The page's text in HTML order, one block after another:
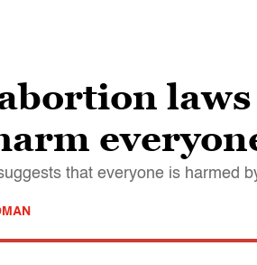
that everyone is harmed